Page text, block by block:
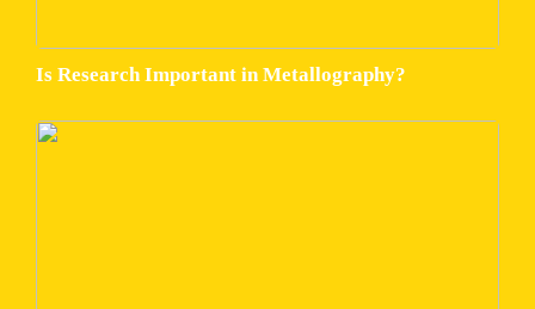
Is Research Important in Metallography?